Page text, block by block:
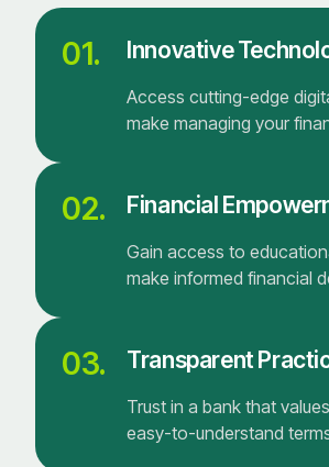
01. Innovative
Access cutting-edge
make managing your
02. Financial
Gain access to
make informed financial
03. Transparent
Trust in a bank that
easy-to-understand